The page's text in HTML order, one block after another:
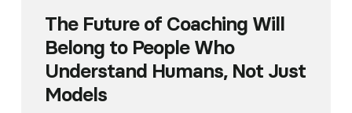
The Future of Coaching Will
Belong to People Who
Understand Humans, Not Just
Models